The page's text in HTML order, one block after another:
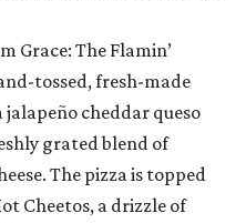
Grace: The Flamin’
tossed, fresh-made
cheddar queso
grated blend of
The pizza is topped
Cheetos, a drizzle of